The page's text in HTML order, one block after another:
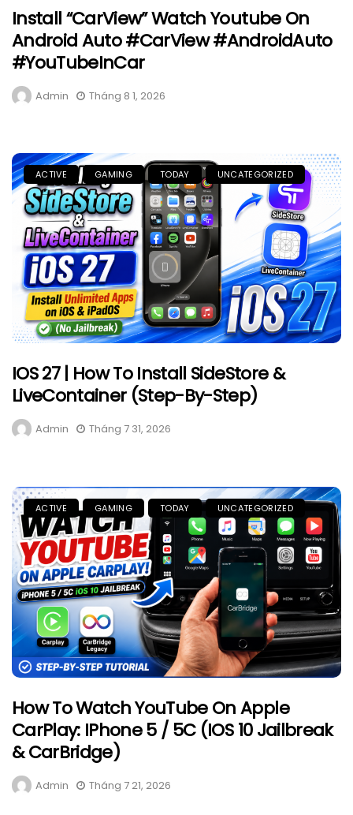
Install “CarView” Watch Youtube On
Android Auto #CarView #AndroidAuto
#YouTubeInCar
Admin Tháng 8 1, 2026
ACTIVE GAMING TODAY UNCATEGORIZED
IOS 27 | How To Install SideStore &
LiveContainer (Step-By-Step)
Admin Tháng 7 31, 2026
ACTIVE GAMING TODAY UNCATEGORIZED
How To Watch YouTube On Apple
CarPlay: IPhone 5 / 5C (iOS 10 Jailbreak
& CarBridge)
Admin Tháng 7 21, 2026